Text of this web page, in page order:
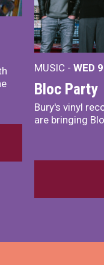
MUSIC - WED
Bloc Party
Bury's vinyl
are bringing